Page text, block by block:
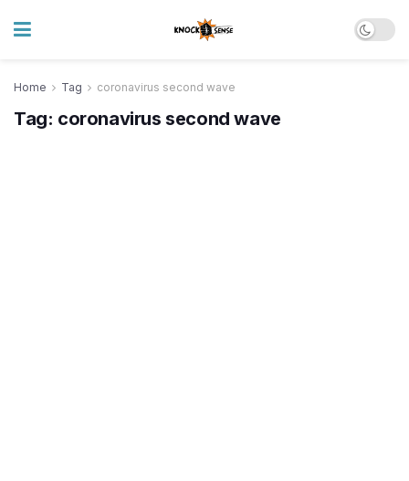
Home Tag coronavirus second wave
Tag: coronavirus second wave